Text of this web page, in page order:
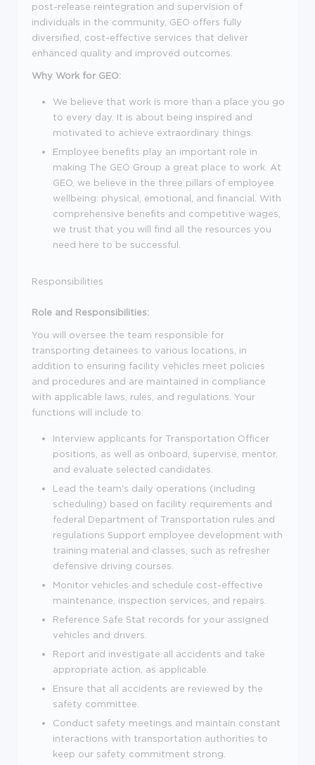
post-release reintegration and supervision of
individuals in the community, GEO offers fully
diversified, cost-effective services that deliver
enhanced quality and improved outcomes.
Why Work for GEO:
We believe that work is more than a place you go
to every day. It is about being inspired and
motivated to achieve extraordinary things.
Employee benefits play an important role in
making The GEO Group a great place to work. At
GEO, we believe in the three pillars of employee
wellbeing: physical, emotional, and financial. With
comprehensive benefits and competitive wages,
we trust that you will find all the resources you
need here to be successful.
Responsibilities
Role and Responsibilities:
You will oversee the team responsible for
transporting detainees to various locations, in
addition to ensuring facility vehicles meet policies
and procedures and are maintained in compliance
with applicable laws, rules, and regulations. Your
functions will include to:
Interview applicants for Transportation Officer
positions, as well as onboard, supervise, mentor,
and evaluate selected candidates.
Lead the team's daily operations (including
scheduling) based on facility requirements and
federal Department of Transportation rules and
regulations Support employee development with
training material and classes, such as refresher
defensive driving courses.
Monitor vehicles and schedule cost-effective
maintenance, inspection services, and repairs.
Reference Safe Stat records for your assigned
vehicles and drivers.
Report and investigate all accidents and take
appropriate action, as applicable.
Ensure that all accidents are reviewed by the
safety committee.
Conduct safety meetings and maintain constant
interactions with transportation authorities to
keep our safety commitment strong.